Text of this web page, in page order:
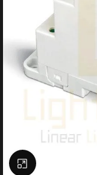
Click to enlarge